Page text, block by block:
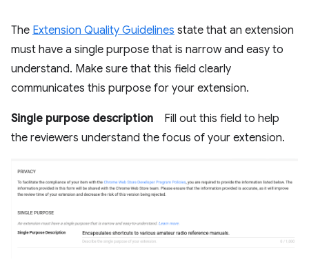
The Extension Quality Guidelines state that an extension
must have a single purpose that is narrow and easy to
understand. Make sure that this field clearly
communicates this purpose for your extension.
Single purpose description Fill out this field to help
the reviewers understand the focus of your extension.